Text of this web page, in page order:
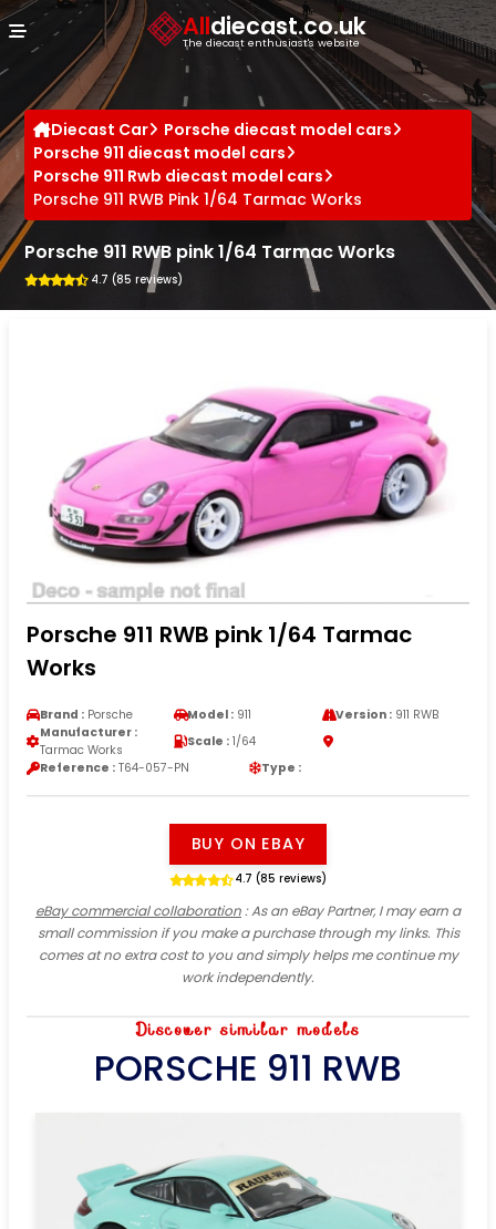
Alldiecast.co.uk
The diecast enthusiast's website
Diecast Car
Porsche diecast model cars
Porsche 911 diecast model cars
Porsche 911 Rwb diecast model cars
Porsche 911 RWB Pink 1/64 Tarmac Works
Porsche 911 RWB pink 1/64 Tarmac Works
4.7 (85 reviews)
Porsche 911 RWB pink 1/64 Tarmac
Works
Brand : Porsche Model : 911 Version :911 RWB
Manufacturer :
Tarmac Works
Scale : 1/64
Reference : T64-057-PN Type :
BUY ON EBAY
4.7 (85 reviews)
eBay commercial collaboration: As an eBay Partner, I may earn a
small commission if you make a purchase through my links. This
comes at no extra cost to you and simply helps me continue my
work independently.
Discover similar models
PORSCHE 911 RWB
Cookies management panel